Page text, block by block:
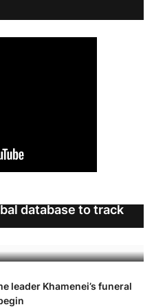
database to track
leader Khamenei’s funeral